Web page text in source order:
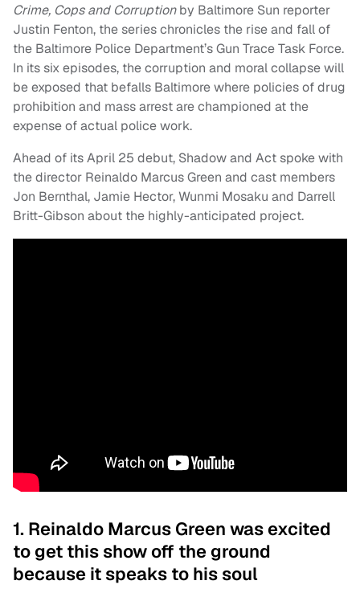
Crime, Cops and Corruptionby Baltimore Sun reporter
Justin Fenton, the series chronicles the rise and fall of
the Baltimore Police Department’s Gun Trace Task Force.
In its six episodes, the corruption and moral collapse will
be exposed that befalls Baltimore where policies of drug
prohibition and mass arrest are championed at the
expense of actual police work.
Ahead of its April 25 debut, Shadow and Act spoke with
the director Reinaldo Marcus Green and cast members
Jon Bernthal, Jamie Hector, Wunmi Mosaku and Darrell
Britt-Gibson about the highly-anticipated project.
1. Reinaldo Marcus Green was excited
to get this show off the ground
because it speaks to his soul